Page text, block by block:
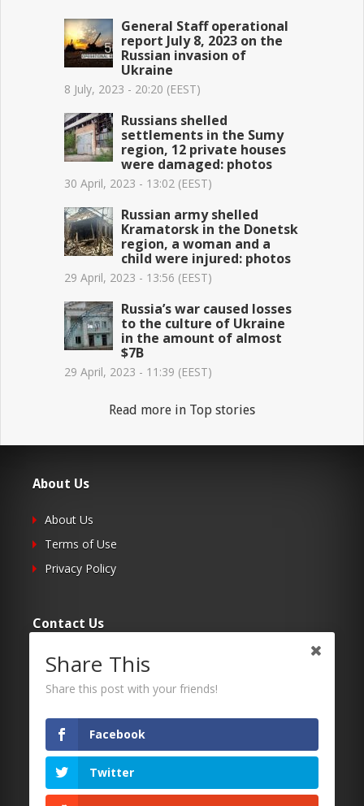
General Staff operational
report July 8, 2023 on the
Russian invasion of
Ukraine
8 July, 2023 - 20:20 (EEST)
Russians shelled
settlements in the Sumy
region, 12 private houses
were damaged: photos
30 April, 2023 - 13:02 (EEST)
Russian army shelled
Kramatorsk in the Donetsk
region, a woman and a
child were injured: photos
29 April, 2023 - 13:56 (EEST)
Russia’s war caused losses
to the culture of Ukraine
in the amount of almost
$7B
29 April, 2023 - 11:39 (EEST)
Read more in Top stories
About Us
About Us
Terms of Use
Privacy Policy
Contact Us
Submit Your Article
Contacts
Follow Us
Twitter
Facebook
Share This
Share this post with your friends!
Facebook
Twitter